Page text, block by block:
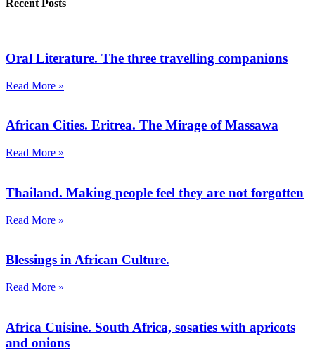
Recent Posts
Oral Literature. The three travelling companions
Read More »
African Cities. Eritrea. The Mirage of Massawa
Read More »
Thailand. Making people feel they are not forgotten
Read More »
Blessings in African Culture.
Read More »
Africa Cuisine. South Africa, sosaties with apricots
and onions